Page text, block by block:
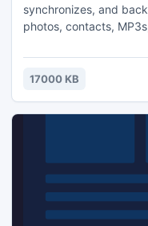
synchronizes, and
photos, contacts,
servers, external
well as remotely with
options.
17000 KB